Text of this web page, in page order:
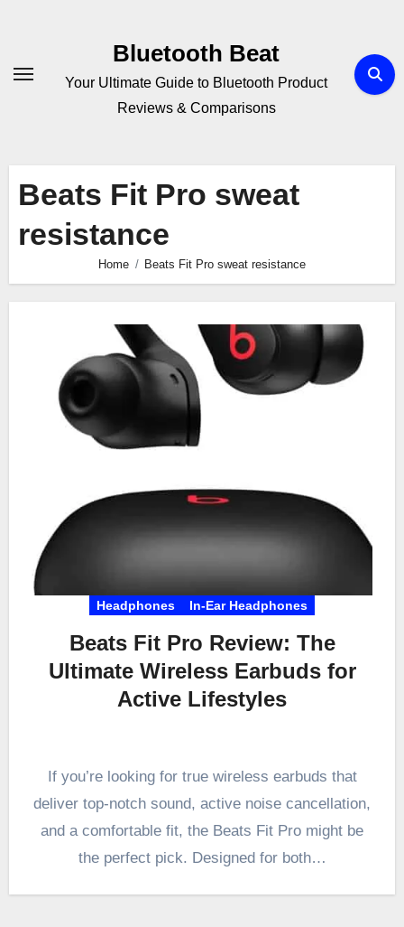
Bluetooth Beat
Your Ultimate Guide to Bluetooth Product
Reviews & Comparisons
Beats Fit Pro sweat
resistance
Home Beats Fit Pro sweat resistance
Headphones In-Ear Headphones
Beats Fit Pro Review: The
Ultimate Wireless Earbuds for
Active Lifestyles
If you’re looking for true wireless earbuds that
deliver top-notch sound, active noise cancellation,
and a comfortable fit, the Beats Fit Pro might be
the perfect pick. Designed for both…